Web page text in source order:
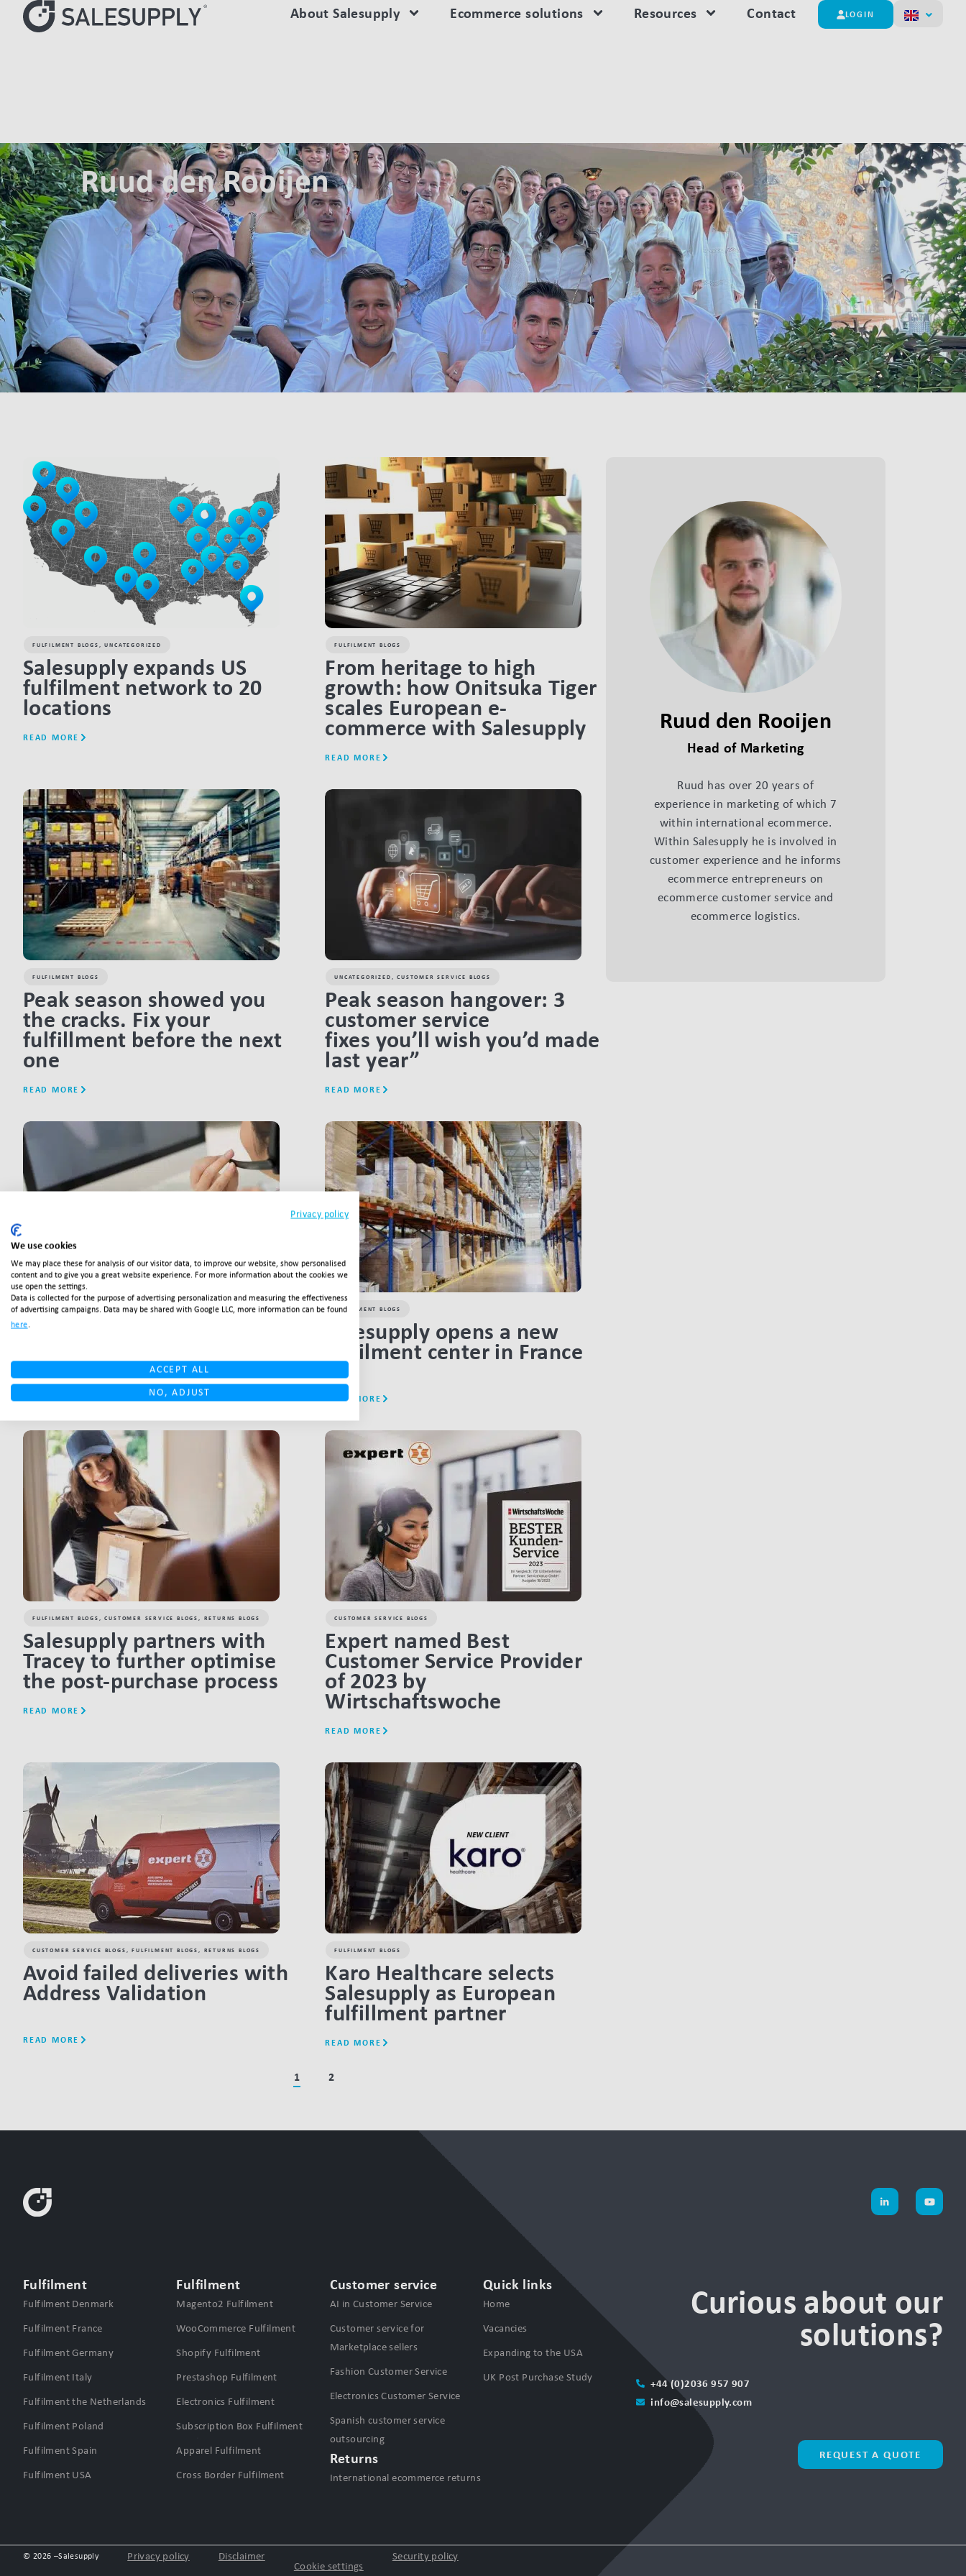
About Salesupply Ecommerce solutions Resources Contact LOGIN
Ruud den Rooijen
FULFILMENT BLOGS ,UNCATEGORIZED
Salesupply expands US
fulfilment network to 20
locations
READ MORE
FULFILMENT BLOGS
From heritage to high
growth: how Onitsuka Tiger
scales European e-
commerce with Salesupply
READ MORE
LINK BTN
FULFILMENT BLOGS
Peak season showed you
the cracks. Fix your
fulfillment before the next
one
READ MORE
LINK BTN
UNCATEGORIZED ,CUSTOMER SERVICE BLOGS
Peak season hangover: 3
customer service
fixes you’ll wish you’d made
last year”
READ MORE
CUSTOMER SERVICE BLOGS
Customer service: The
READ MORE
FULFILMENT BLOGS
Salesupply opens a new
fulfilment center in France
READ MORE
LINK BTN
FULFILMENT BLOGS ,CUSTOMER SERVICE BLOGS RETURNS BLOGS
Salesupply partners with
Tracey to further optimise
the post-purchase process
READ MORE
LINK BTN
CUSTOMER SERVICE BLOGS
Expert named Best
Customer Service Provider
of 2023 by
Wirtschaftswoche
READ MORE
CUSTOMER SERVICE BLOGS ,FULFILMENT BLOGS RETURNS BLOGS
Avoid failed deliveries with
Address Validation
READ MORE
LINK BTN
FULFILMENT BLOGS
Karo Healthcare selects
Salesupply as European
fulfillment partner
READ MORE
LINK BTN
1 2
Ruud den Rooijen
Head of Marketing
Ruud has over 20 years of
experience in marketing of which 7
within international ecommerce.
Within Salesupply he is involved in
customer experience and he informs
ecommerce entrepreneurs on
ecommerce customer service and
ecommerce logistics.
Fulfilment
Fulfilment Denmark
Fulfilment France
Fulfilment Germany
Fulfilment Italy
Fulfilment the Netherlands
Fulfilment Poland
Fulfilment Spain
Fulfilment USA
Fulfilment
Magento2 Fulfilment
WooCommerce Fulfilment
Shopify Fulfilment
Prestashop Fulfilment
Electronics Fulfilment
Subscription Box Fulfilment
Apparel Fulfilment
Cross Border Fulfilment
Customer service
AI in Customer Service
Customer service for
Marketplace sellers
Fashion Customer Service
Electronics Customer Service
Spanish customer service
outsourcing
Returns
International ecommerce returns
Quick links
Home
Vacancies
Expanding to the USA
UK Post Purchase Study
Curious about our
solutions?
+44 (0)2036 957 907
info@salesupply.com
REQUEST A QUOTE
© 2026 –Salesupply Privacy policy Disclaimer
Cookie settings
Security policy
Privacy policy
We use cookies
We may place these for analysis of our visitor data, to improve our website, show personalised
content and to give you a great website experience. For more information about the cookies we
use open the settings.
Data is collected for the purpose of advertising personalization and measuring the effectiveness
of advertising campaigns. Data may be shared with Google LLC, more information can be found
here.
ACCEPT ALL
NO, ADJUST